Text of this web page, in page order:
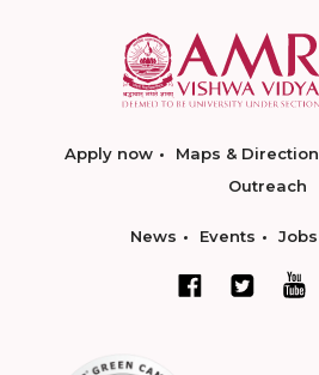
Apply now Maps & Direction
Outreach
News Events Jobs